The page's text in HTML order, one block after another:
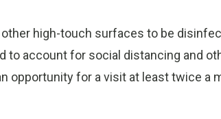
high-touch surfaces to be
to account for social distancing and
opportunity for a visit at least twice a